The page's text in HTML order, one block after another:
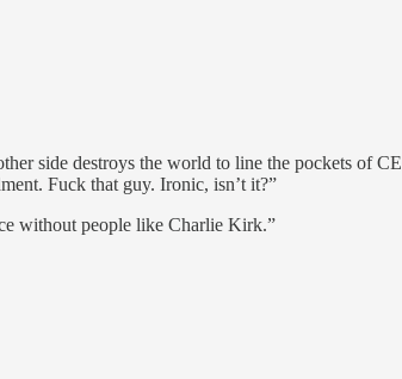
side destroys the world to line the pockets of
Fuck that guy. Ironic, isn’t it?”
without people like Charlie Kirk.”